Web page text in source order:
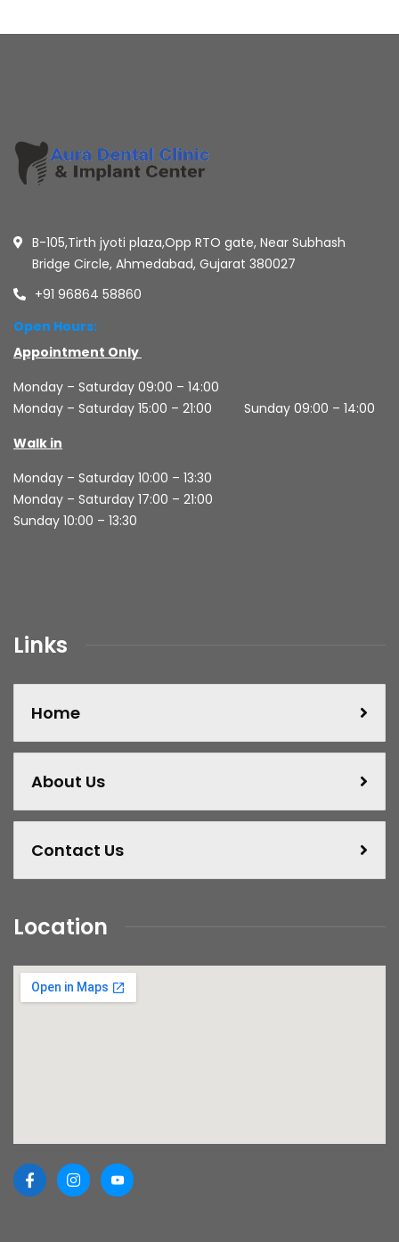
B-105,Tirth jyoti plaza,Opp RTO gate, Near Subhash
Bridge Circle, Ahmedabad, Gujarat 380027
+91 96864 58860
Open Hours:
Appointment Only
Monday – Saturday 09:00 – 14:00
Monday – Saturday 15:00 – 21:00 Sunday 09:00 – 14:00
Walk in
Monday – Saturday 10:00 – 13:30
Monday – Saturday 17:00 – 21:00
Sunday 10:00 – 13:30
Links
Home
About Us
Contact Us
Location